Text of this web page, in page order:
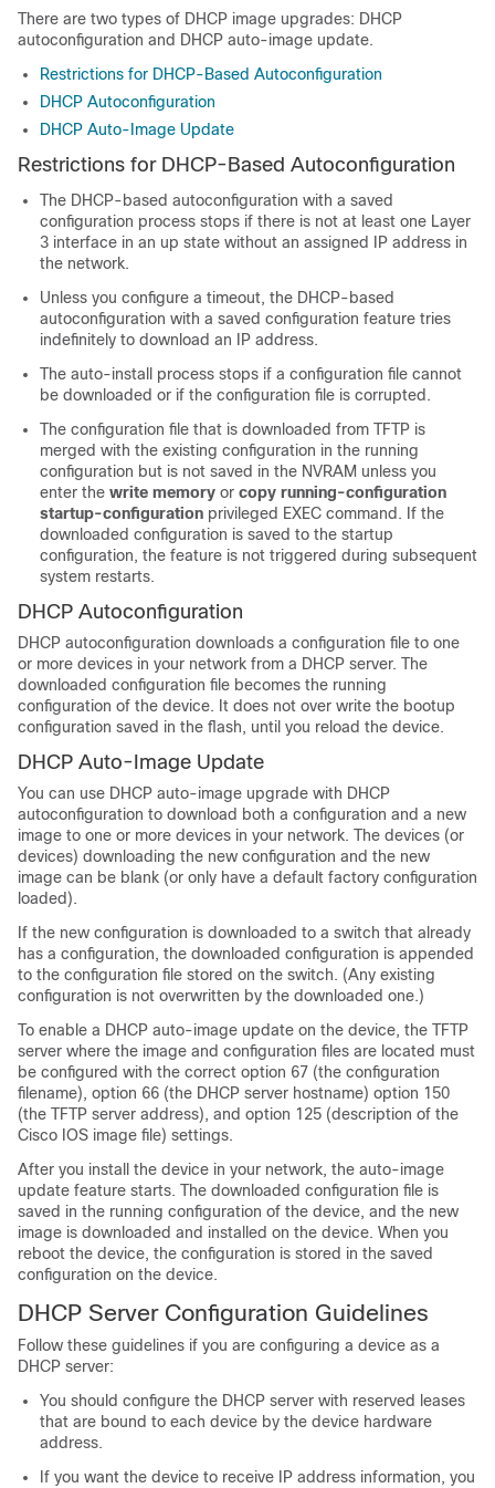
There are two types of DHCP image upgrades: DHCP
autoconfiguration and DHCP auto-image update.
Restrictions for DHCP-Based Autoconfiguration
DHCP Autoconfiguration
DHCP Auto-Image Update
Restrictions for DHCP-Based Autoconfiguration
The DHCP-based autoconfiguration with a saved
configuration process stops if there is not at least one Layer
3 interface in an up state without an assigned IP address in
the network.
Unless you configure a timeout, the DHCP-based
autoconfiguration with a saved configuration feature tries
indefinitely to download an IP address.
The auto-install process stops if a configuration file cannot
be downloaded or if the configuration file is corrupted.
The configuration file that is downloaded from TFTP is
merged with the existing configuration in the running
configuration but is not saved in the NVRAM unless you
enter the write memory or copy running-configuration
startup-configuration privileged EXEC command. If the
downloaded configuration is saved to the startup
configuration, the feature is not triggered during subsequent
system restarts.
DHCP Autoconfiguration
DHCP autoconfiguration downloads a configuration file to one
or more devices in your network from a DHCP server. The
downloaded configuration file becomes the running
configuration of the device. It does not over write the bootup
configuration saved in the flash, until you reload the device.
DHCP Auto-Image Update
You can use DHCP auto-image upgrade with DHCP
autoconfiguration to download both a configuration and a new
image to one or more devices in your network. The devices (or
devices) downloading the new configuration and the new
image can be blank (or only have a default factory configuration
loaded).
If the new configuration is downloaded to a switch that already
has a configuration, the downloaded configuration is appended
to the configuration file stored on the switch. (Any existing
configuration is not overwritten by the downloaded one.)
To enable a DHCP auto-image update on the device, the TFTP
server where the image and configuration files are located must
be configured with the correct option 67 (the configuration
filename), option 66 (the DHCP server hostname) option 150
(the TFTP server address), and option 125 (description of the
Cisco IOS image file) settings.
After you install the device in your network, the auto-image
update feature starts. The downloaded configuration file is
saved in the running configuration of the device, and the new
image is downloaded and installed on the device. When you
reboot the device, the configuration is stored in the saved
configuration on the device.
DHCP Server Configuration Guidelines
Follow these guidelines if you are configuring a device as a
DHCP server:
You should configure the DHCP server with reserved leases
that are bound to each device by the device hardware
address.
If you want the device to receive IP address information, you